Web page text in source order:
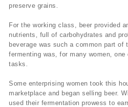
preserve grains.
For the working class, beer provided
nutrients, full of carbohydrates and
beverage was such a common part of
fermenting was, for many women,
tasks.
Some enterprising women took this
marketplace and began selling beer.
used their fermentation prowess to